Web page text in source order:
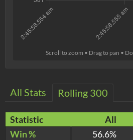
Scroll to zoom • Drag to pan •
All Stats Rolling 300
Statistic All
Win %
56.6%